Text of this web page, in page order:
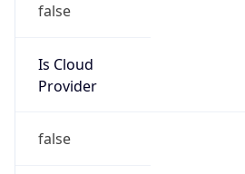
false
Is Cloud
Provider
false